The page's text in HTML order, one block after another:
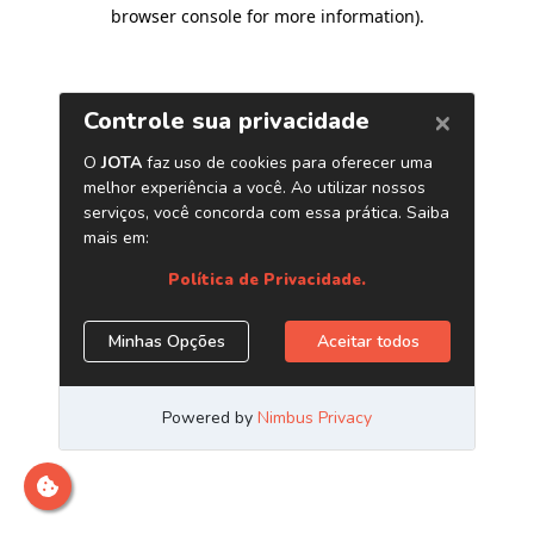
browser console for more information).